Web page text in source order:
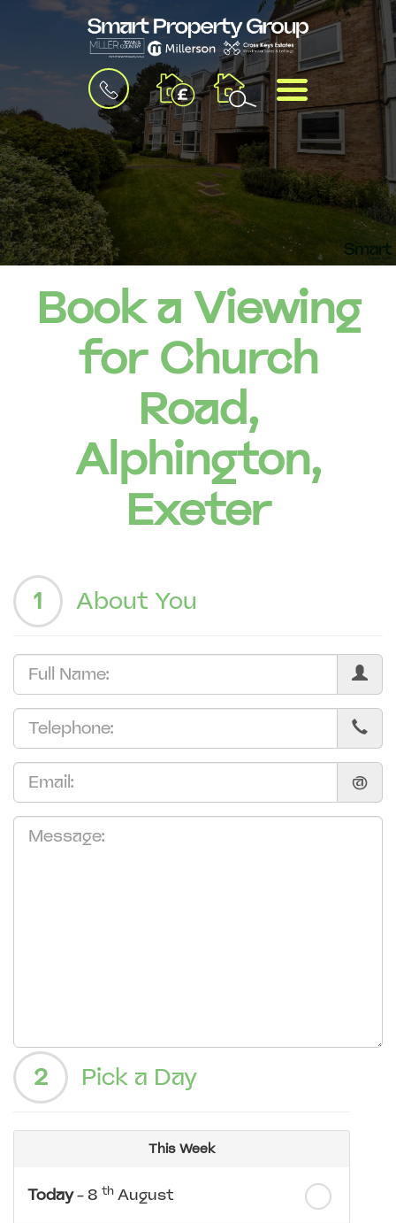
BOOK
A
VALUATION
MENU
Book a Viewing
for Church
Road,
Alphington,
Exeter
1 About You
@
2 Pick a Day
This Week
Today- 8 th August